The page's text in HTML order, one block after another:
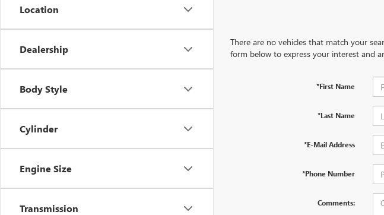
Location
Dealership
Body Style
Cylinder
Engine Size
Transmission
There are no vehicles that match your
form below to express your interest and
*First Name
*Last Name
*E-Mail Address
*Phone Number
Comments: